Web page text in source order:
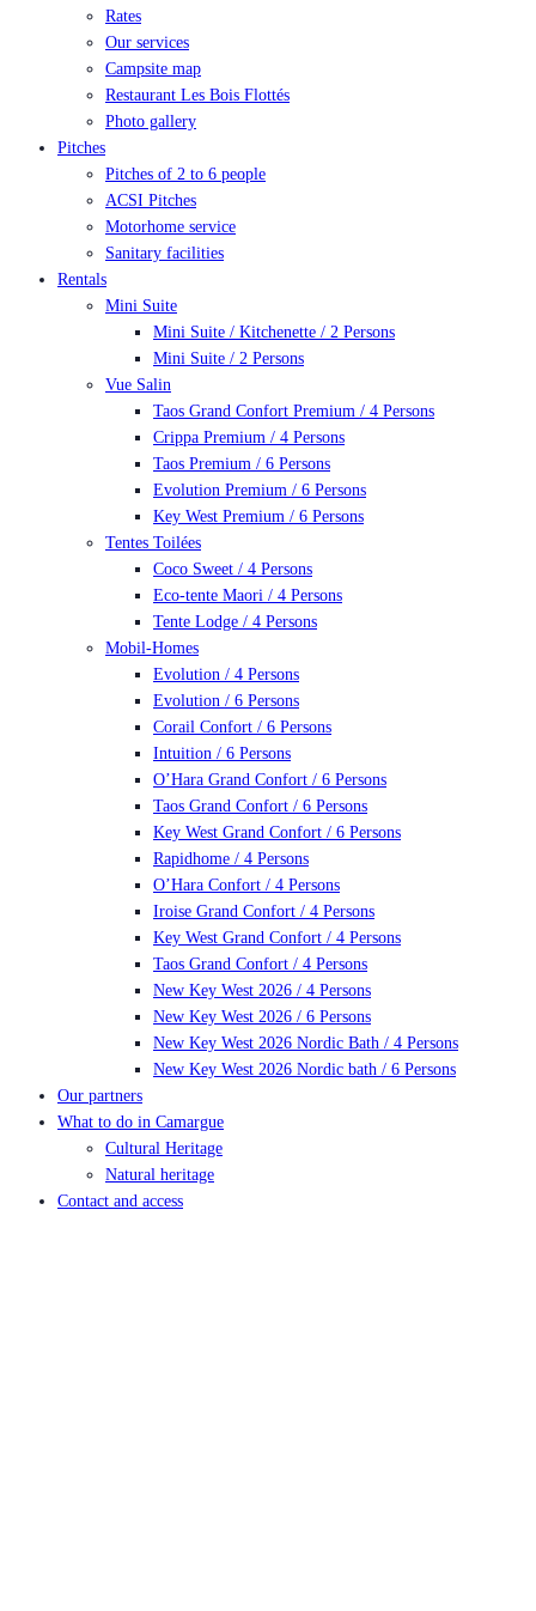
Rates
Our services
Campsite map
Restaurant Les Bois Flottés
Photo gallery
Pitches
Pitches of 2 to 6 people
ACSI Pitches
Motorhome service
Sanitary facilities
Rentals
Mini Suite
Mini Suite / Kitchenette / 2 Persons
Mini Suite / 2 Persons
Vue Salin
Taos Grand Confort Premium / 4 Persons
Crippa Premium / 4 Persons
Taos Premium / 6 Persons
Evolution Premium / 6 Persons
Key West Premium / 6 Persons
Tentes Toilées
Coco Sweet / 4 Persons
Eco-tente Maori / 4 Persons
Tente Lodge / 4 Persons
Mobil-Homes
Evolution / 4 Persons
Evolution / 6 Persons
Corail Confort / 6 Persons
Intuition / 6 Persons
O’Hara Grand Confort / 6 Persons
Taos Grand Confort / 6 Persons
Key West Grand Confort / 6 Persons
Rapidhome / 4 Persons
O’Hara Confort / 4 Persons
Iroise Grand Confort / 4 Persons
Key West Grand Confort / 4 Persons
Taos Grand Confort / 4 Persons
New Key West 2026 / 4 Persons
New Key West 2026 / 6 Persons
New Key West 2026 Nordic Bath / 4 Persons
New Key West 2026 Nordic bath / 6 Persons
Our partners
What to do in Camargue
Cultural Heritage
Natural heritage
Contact and access